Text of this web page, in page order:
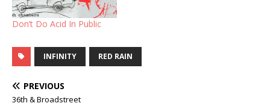
Don’t Do Acid In Public
INFINITY RED RAIN
PREVIOUS
36th & Broadstreet